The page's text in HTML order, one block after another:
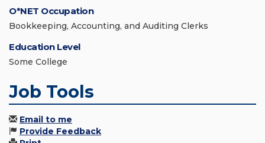
O*NET Occupation
Bookkeeping, Accounting, and Auditing Clerks
Education Level
Some College
Job Tools
Email to me
Provide Feedback